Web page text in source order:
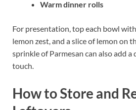
Warm dinner rolls
For presentation, top each bowl
lemon zest, and a slice of lemon on
sprinkle of Parmesan can also add
touch.
How to Store and